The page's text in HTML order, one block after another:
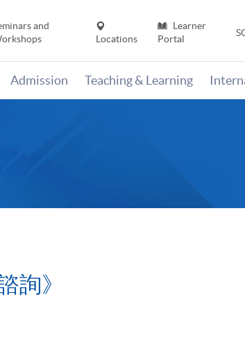
and
Locations
Learner
Portal
Admission Teaching & Learning
詢》